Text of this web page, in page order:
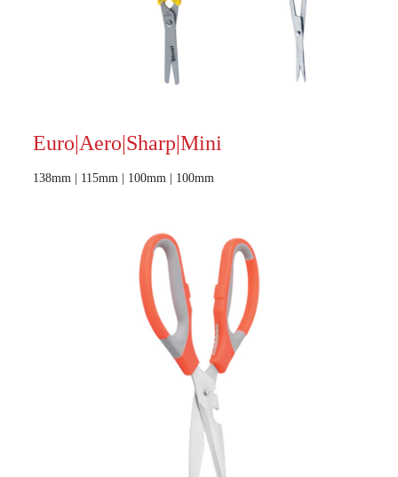
Euro|Aero|Sharp|Mini
138mm | 115mm | 100mm | 100mm